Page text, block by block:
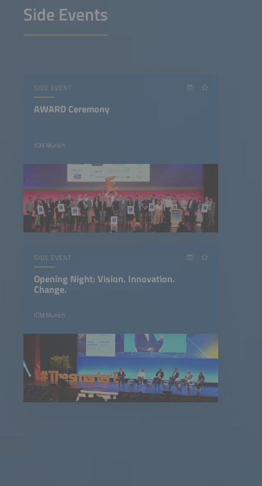
Side Events
SIDE EVENT
AWARD Ceremony
ICM Munich
SIDE EVENT
Opening Night: Vision. Innovation.
Change.
ICM Munich